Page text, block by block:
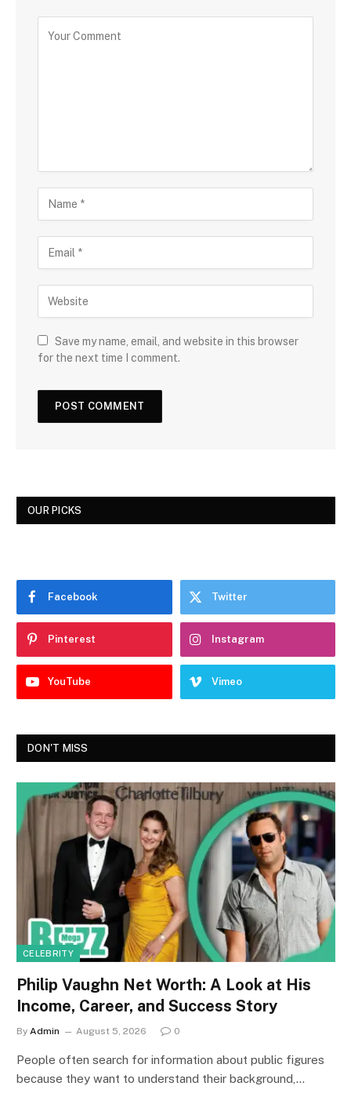
Save my name, email, and website in this browser
for the next time I comment.
OUR PICKS
Facebook Twitter
Pinterest Instagram
YouTube Vimeo
DON'T MISS
CELEBRITY
Philip Vaughn Net Worth: A Look at His
Income, Career, and Success Story
By Admin August 5, 2026 0
People often search for information about public figures
because they want to understand their background,…